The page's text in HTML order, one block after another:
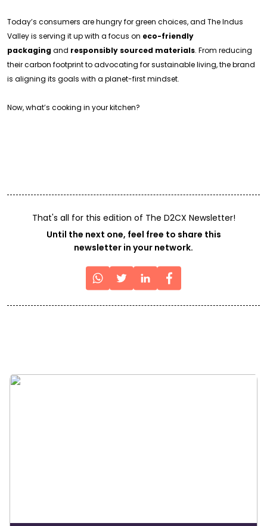
Today’s consumers are hungry for green choices, and The Indus
Valley is serving it up with a focus on eco-friendly
packagingand responsibly sourced materials. From reducing
their carbon footprint to advocating for sustainable living, the brand
is aligning its goals with a planet-first mindset.
Now, what’s cooking in your kitchen?
That's all for this edition of The D2CX Newsletter!
Until the next one, feel free to share this
newsletter in your network.